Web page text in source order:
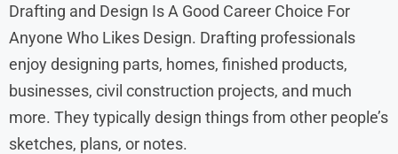
Drafting and Design Is A Good Career Choice For
Anyone Who Likes Design. Drafting professionals
enjoy designing parts, homes, finished products,
businesses, civil construction projects, and much
more. They typically design things from other people’s
sketches, plans, or notes.